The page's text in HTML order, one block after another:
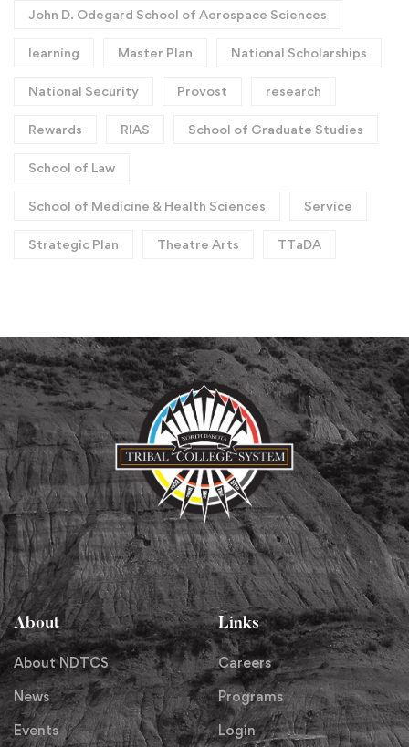
John D. Odegard School of Aerospace Sciences
learning Master Plan National Scholarships
National Security Provost research
Rewards RIAS School of Graduate Studies
School of Law
School of Medicine & Health Sciences Service
Strategic Plan Theatre Arts TTaDA
About
About NDTCS
News
Events
Links
Careers
Programs
Login